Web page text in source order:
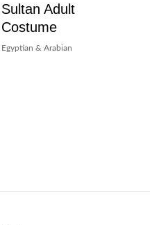
Sultan Adult
Costume
Egyptian & Arabian